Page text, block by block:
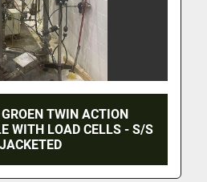
TWIN ACTION
WITH LOAD CELLS - S/S